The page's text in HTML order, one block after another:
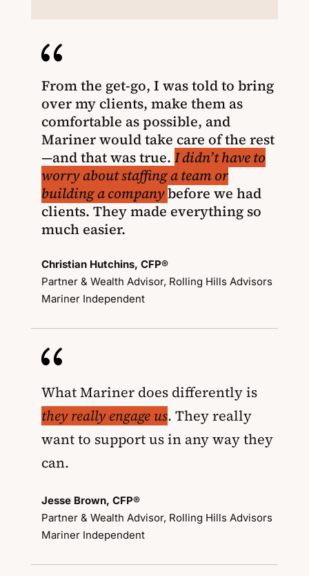
{
From the get-go, I was told to bring
over my clients, make them as
comfortable as possible, and
Mariner would take care of the rest
—and that was true. I didn’t have to
worry about staffing a team or
building a companybefore we had
clients. They made everything so
much easier.
Christian Hutchins, CFP®
Partner & Wealth Advisor, Rolling Hills Advisors
Mariner Independent
{
What Mariner does differently is
they really engage us. They really
want to support us in any way they
can.
Jesse Brown, CFP®
Partner & Wealth Advisor, Rolling Hills Advisors
Mariner Independent